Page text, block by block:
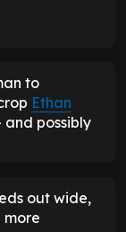
to
Ethan
and possibly
out wide,
more